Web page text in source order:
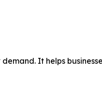
It helps